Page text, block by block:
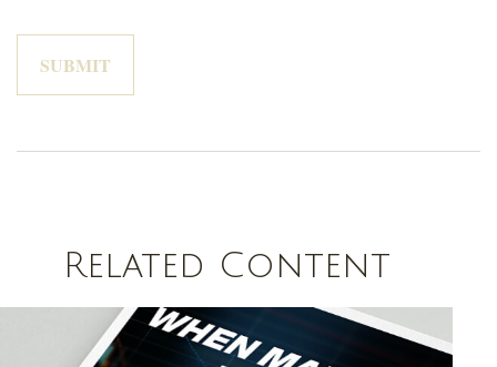
Related Content